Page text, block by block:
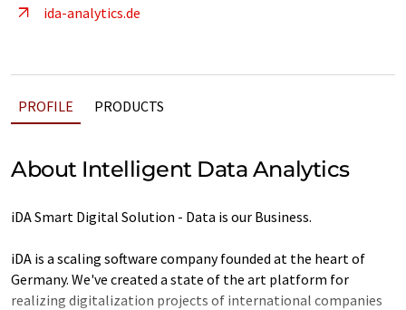
ida-analytics.de
PROFILE PRODUCTS
About Intelligent Data Analytics
iDA Smart Digital Solution - Data is our Business.
iDA is a scaling software company founded at the heart of
Germany. We've created a state of the art platform for
realizing digitalization projects of international companies